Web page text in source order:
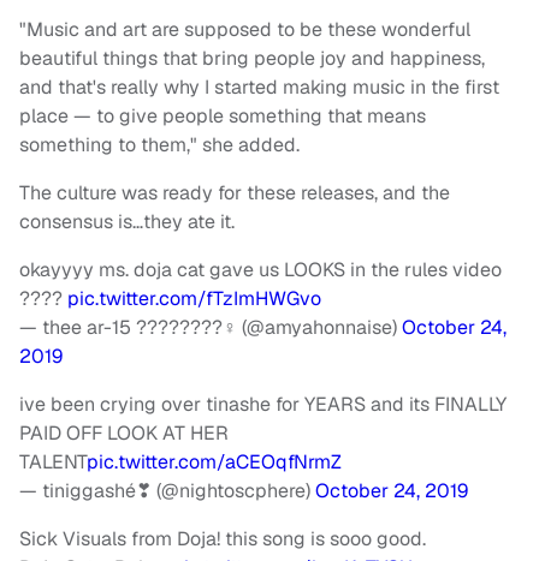
"Music and art are supposed to be these wonderful
beautiful things that bring people joy and happiness,
and that's really why I started making music in the first
place — to give people something that means
something to them," she added.
The culture was ready for these releases, and the
consensus is…they ate it.
okayyyy ms. doja cat gave us LOOKS in the rules video
???? pic.twitter.com/fTzImHWGvo
— thee ar-15 ????????‍♀️ (@amyahonnaise)October 24,
2019
ive been crying over tinashe for YEARS and its FINALLY
PAID OFF LOOK AT HER
TALENTpic.twitter.com/aCEOqfNrmZ
— tiniggashé❣ (@nightoscphere)October 24, 2019
Sick Visuals from Doja! this song is sooo good.